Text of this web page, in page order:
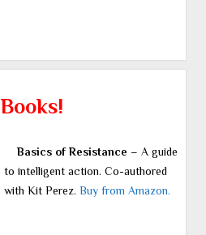
Books!
Basics of Resistance – A guide
to intelligent action. Co-authored
with Kit Perez. Buy from Amazon.